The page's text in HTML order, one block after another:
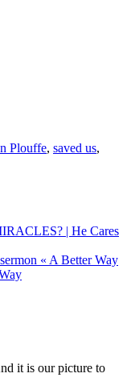
Plouffe, saved us,
| He Cares
« A Better Way
it is our picture to